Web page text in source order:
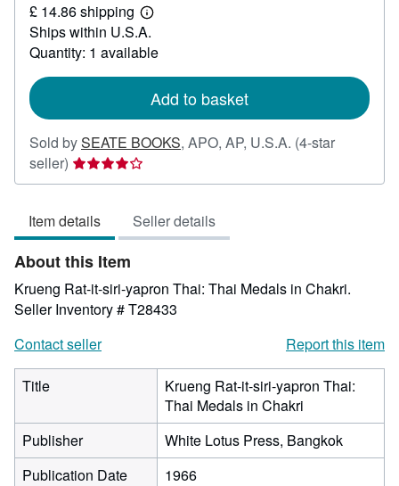
39
£ 14.86 shipping
Learn
more
about
shipping
Ships within U.S.A.
Quantity: 1 available
Add to basket
Sold bySEATE BOOKS, APO, AP, U.S.A. (4-star
seller) Seller
rating
out
of
5
stars
Item details Seller details
About this Item
Krueng Rat-it-siri-yapron Thai: Thai Medals in Chakri.
Seller Inventory # T28433
Contact seller
Report this item
Title
Krueng Rat-it-siri-yapron Thai:
Thai Medals in Chakri
Publisher
White Lotus Press, Bangkok
Publication Date
1966